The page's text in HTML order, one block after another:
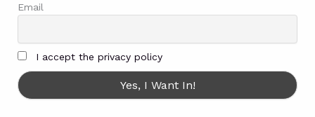
Email
I accept the privacy policy